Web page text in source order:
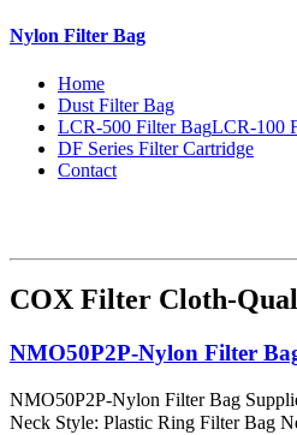
Nylon Filter Bag
Home
Dust Filter Bag
LCR-500 Filter BagLCR-100
DF Series Filter Cartridge
Contact
COX Filter Cloth-
NMO50P2P-Nylon Filter
NMO50P2P-Nylon Filter Bag
Neck Style: Plastic Ring Filter Bag